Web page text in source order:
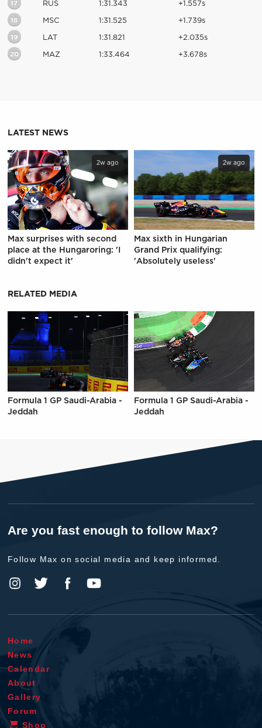
17 RUS 1:31.343 +1.557s
18 MSC 1:31.525 +1.739s
19 LAT 1:31.821 +2.035s
20 MAZ 1:33.464 +3.678s
LATEST NEWS
2w ago
Max surprises with second
place at the Hungaroring: 'I
didn't expect it'
2w ago
Max sixth in Hungarian
Grand Prix qualifying:
'Absolutely useless'
RELATED MEDIA
Formula 1 GP Saudi-Arabia -
Jeddah
Formula 1 GP Saudi-Arabia -
Jeddah
Are you fast enough to follow Max?
Follow Max on social media and keep informed.
Home
News
Calendar
About
Gallery
Forum
Shop